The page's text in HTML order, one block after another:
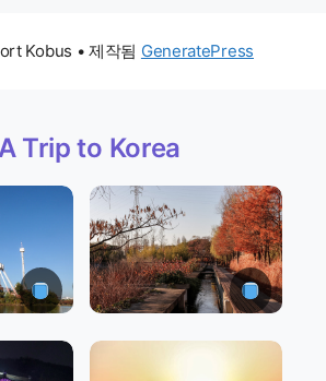
Kobus • 제작됨 GeneratePress
Trip to Korea